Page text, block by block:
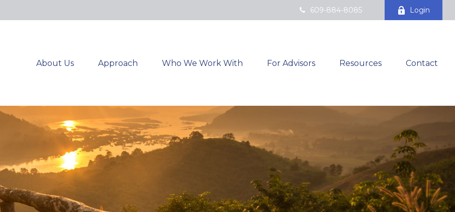
609-884-8085 Login
About Us Approach Who We Work With For Advisors Resources Contact